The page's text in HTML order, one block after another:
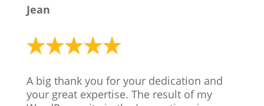
Jean
A big thank you for your dedication and
your great expertise. The result of my